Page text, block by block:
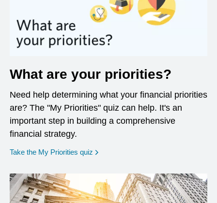
What are your priorities?
Need help determining what your financial priorities
are? The "My Priorities" quiz can help. It's an
important step in building a comprehensive
financial strategy.
Take the My Priorities quiz opens in a new window